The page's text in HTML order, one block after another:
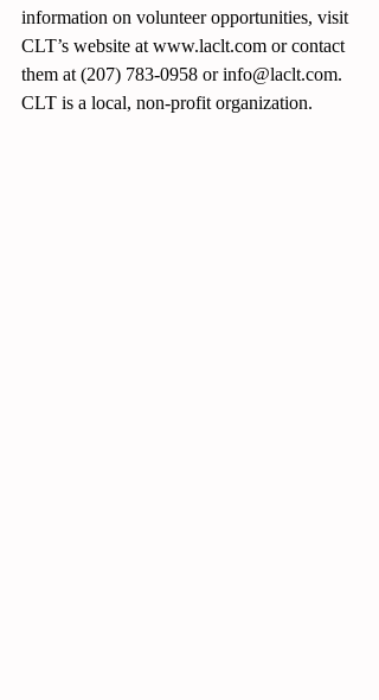
information on volunteer opportunities, visit
CLT’s website at www.laclt.com or contact
them at (207) 783-0958 or info@laclt.com.
CLT is a local, non-profit organization.